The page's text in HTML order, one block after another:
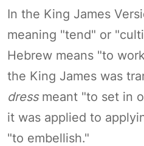
In the King James
meaning "tend" or
Hebrew means "to
the King James was
dress meant "to set in
it was applied to
"to embellish."